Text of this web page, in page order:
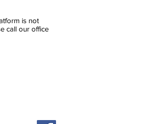
is not
call our office